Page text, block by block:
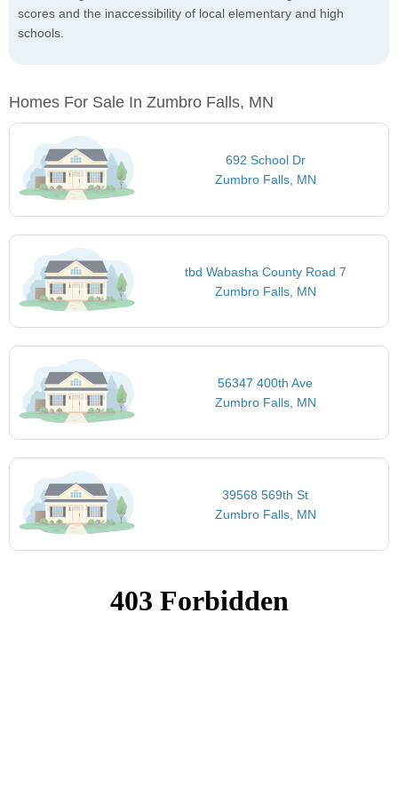
scores and the inaccessibility of local elementary and high
schools.
Homes For Sale In Zumbro Falls, MN
692 School Dr
Zumbro Falls, MN
tbd Wabasha County Road 7
Zumbro Falls, MN
56347 400th Ave
Zumbro Falls, MN
39568 569th St
Zumbro Falls, MN